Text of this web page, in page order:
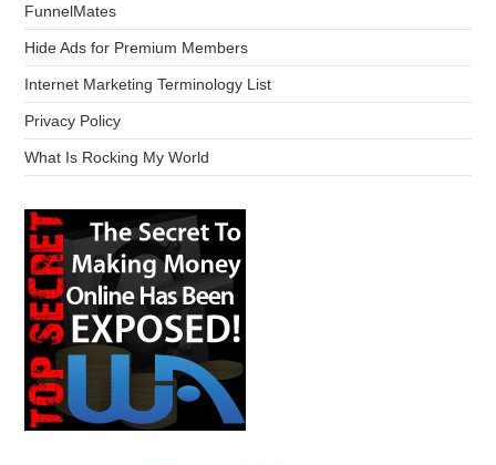
FunnelMates
Hide Ads for Premium Members
Internet Marketing Terminology List
Privacy Policy
What Is Rocking My World